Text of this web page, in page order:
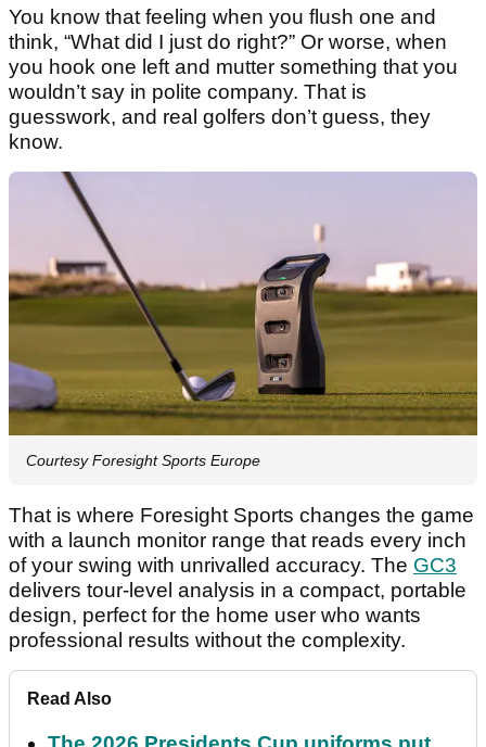
You know that feeling when you flush one and
think, “What did I just do right?” Or worse, when
you hook one left and mutter something that you
wouldn’t say in polite company. That is
guesswork, and real golfers don’t guess, they
know.
Courtesy Foresight Sports Europe
That is where Foresight Sports changes the game
with a launch monitor range that reads every inch
of your swing with unrivalled accuracy. The GC3
delivers tour-level analysis in a compact, portable
design, perfect for the home user who wants
professional results without the complexity.
Read Also